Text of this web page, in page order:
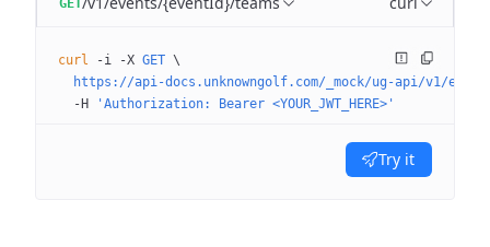
GET
curl -i -X GET \
https://api-docs.unknowngolf.com/_mock/ug-api/v1/
  -H
'Authorization: Bearer <YOUR_JWT_HERE>'
Try it